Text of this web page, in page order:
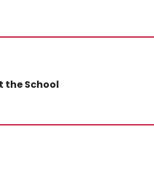
the School